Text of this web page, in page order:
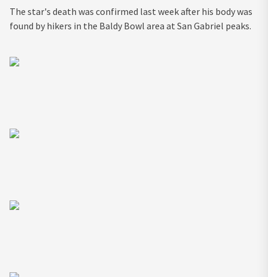
The star's death was confirmed last week after his body was
found by hikers in the Baldy Bowl area at San Gabriel peaks.